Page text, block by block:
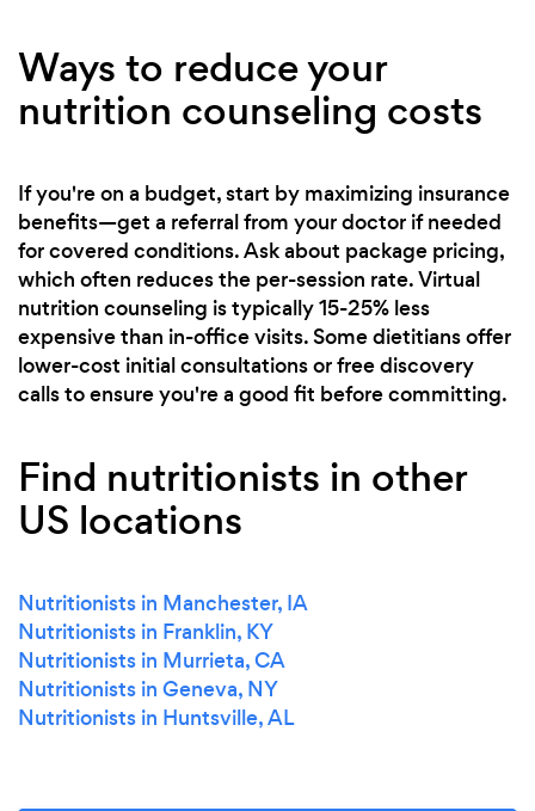
Ways to reduce your
nutrition counseling costs
If you're on a budget, start by maximizing insurance
benefits—get a referral from your doctor if needed
for covered conditions. Ask about package pricing,
which often reduces the per-session rate. Virtual
nutrition counseling is typically 15-25% less
expensive than in-office visits. Some dietitians offer
lower-cost initial consultations or free discovery
calls to ensure you're a good fit before committing.
Find nutritionists in other
US locations
Nutritionists in Manchester, IA
Nutritionists in Franklin, KY
Nutritionists in Murrieta, CA
Nutritionists in Geneva, NY
Nutritionists in Huntsville, AL